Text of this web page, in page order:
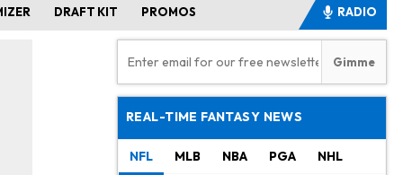
DRAFT KIT PROMOS RADIO
REAL-TIME FANTASY NEWS
NFL MLB NBA PGA NHL